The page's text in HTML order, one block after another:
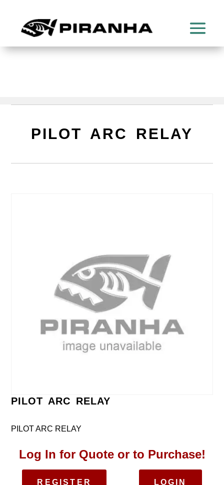
PILOT ARC RELAY
PILOT ARC RELAY
PILOT ARC RELAY
Log In for Quote or to Purchase!
REGISTER LOGIN